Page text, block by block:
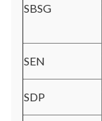
SBSG
SEN
SDP